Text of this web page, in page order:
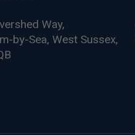
Way,
by-Sea, West Sussex,